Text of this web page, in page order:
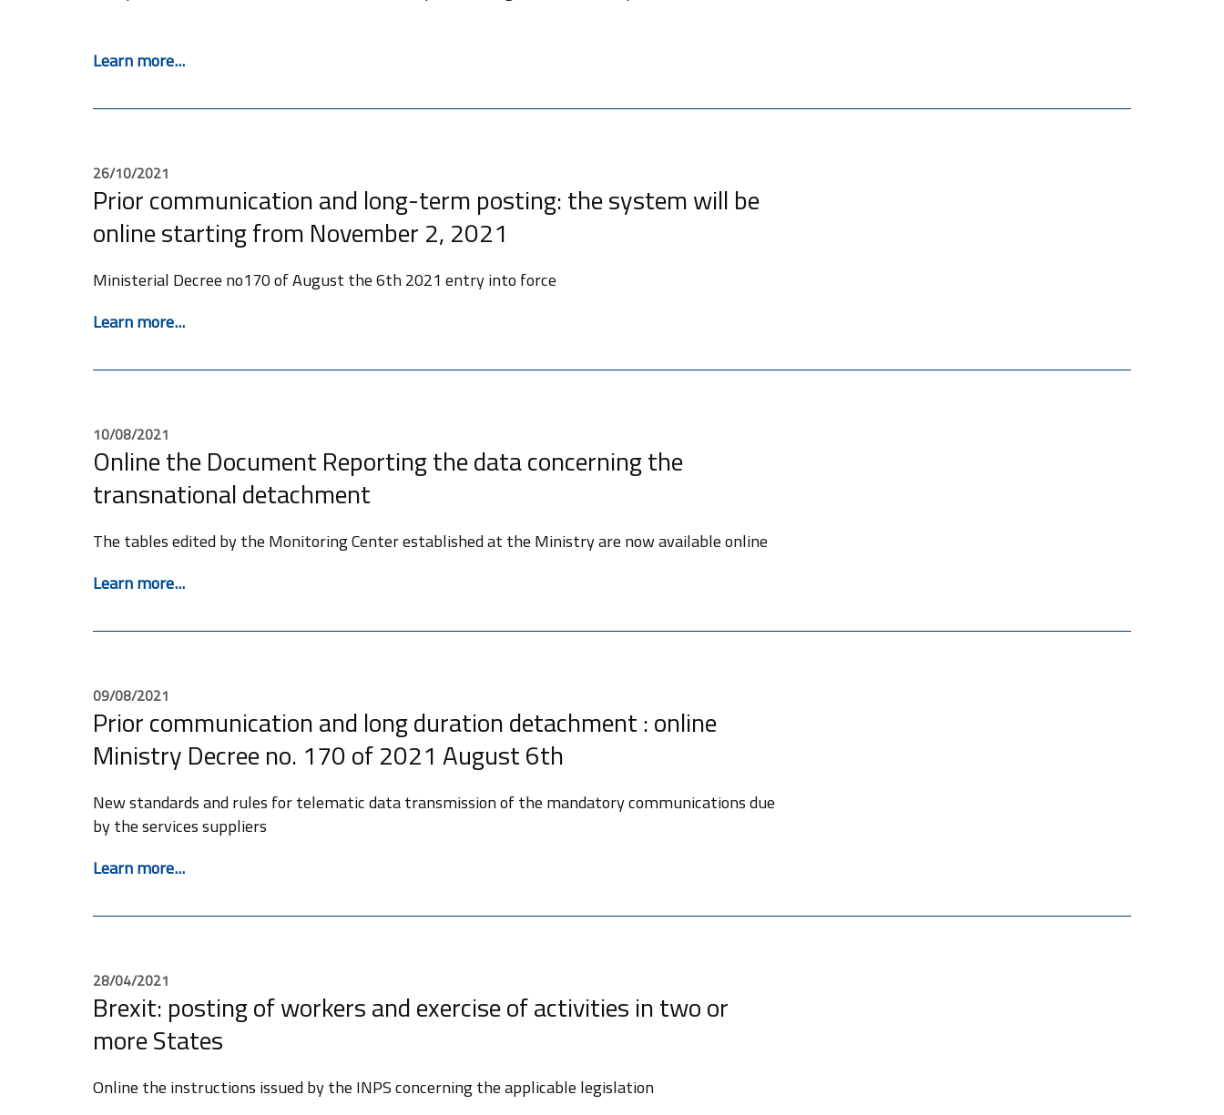
Learn more...
26/10/2021
Prior communication and long-term posting: the system will be
online starting from November 2, 2021
Ministerial Decree no170 of August the 6th 2021 entry into force
Learn more...
10/08/2021
Online the Document Reporting the data concerning the
transnational detachment
The tables edited by the Monitoring Center established at the Ministry are now available online
Learn more...
09/08/2021
Prior communication and long duration detachment : online
Ministry Decree no. 170 of 2021 August 6th
New standards and rules for telematic data transmission of the mandatory communications due
by the services suppliers
Learn more...
28/04/2021
Brexit: posting of workers and exercise of activities in two or
more States
Online the instructions issued by the INPS concerning the applicable legislation